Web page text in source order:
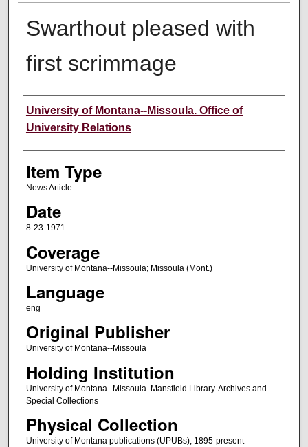
Swarthout pleased with
first scrimmage
Author
University of Montana--Missoula. Office of
University Relations
Item Type
News Article
Date
8-23-1971
Coverage
University of Montana--Missoula; Missoula (Mont.)
Language
eng
Original Publisher
University of Montana--Missoula
Holding Institution
University of Montana--Missoula. Mansfield Library. Archives and
Special Collections
Physical Collection
University of Montana publications (UPUBs), 1895-present